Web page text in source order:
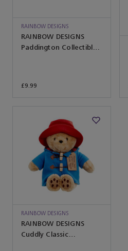
RAINBOW DESIGNS
RAINBOW DESIGNS
Paddington Collectible
£9.99
RAINBOW DESIGNS
RAINBOW DESIGNS
Cuddly Classic